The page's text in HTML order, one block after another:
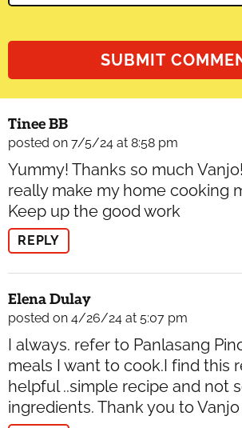
Tinee BB
posted on 7/5/24 at 8:58 pm
Yummy! Thanks so much
really make my home cooking
Keep up the good work
REPLY
Elena Dulay
posted on 4/26/24 at 5:07 pm
I always. refer to Panlasang
meals I want to cook.I find this
helpful ..simple recipe and not
ingredients. Thank you to Vanjo